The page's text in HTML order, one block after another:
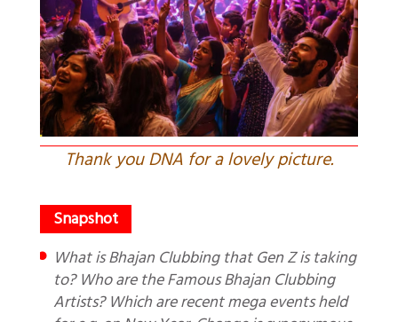
Thank you DNA for a lovely picture.
What is Bhajan Clubbing that Gen Z is taking
to? Who are the Famous Bhajan Clubbing
Artists? Which are recent mega events held